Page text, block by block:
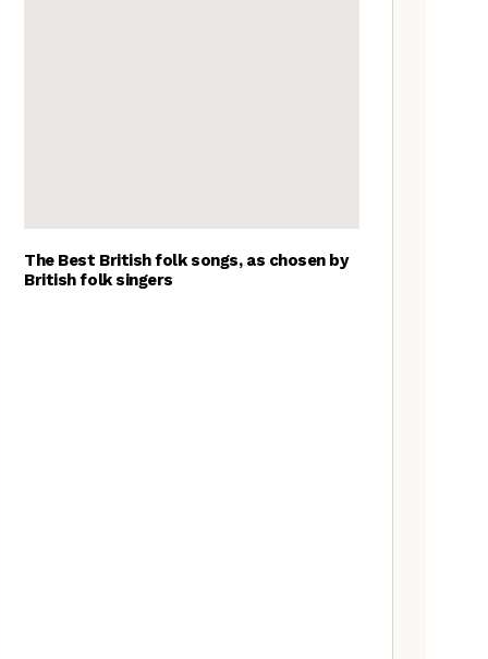
The Best British folk songs, as chosen by
British folk singers